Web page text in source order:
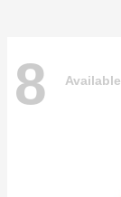
8 Available